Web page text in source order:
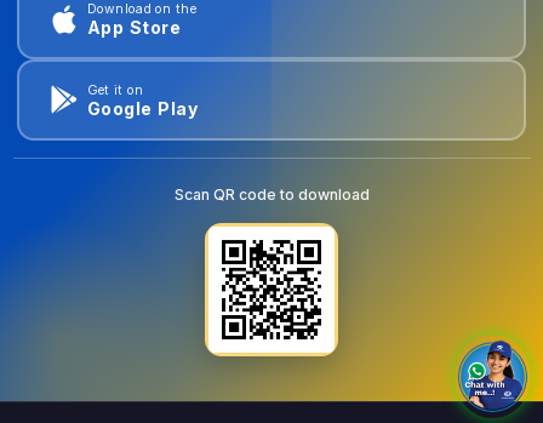
Download on the
App Store
Get it on
Google Play
Scan QR code to download